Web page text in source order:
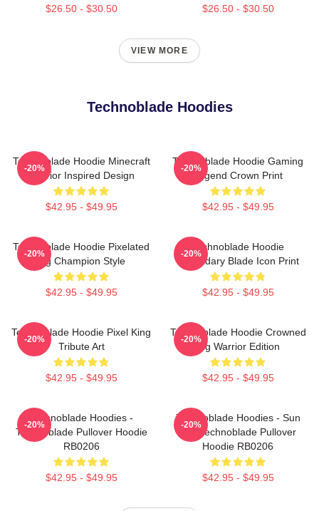
$26.50 - $30.50 $26.50 - $30.50
VIEW MORE
Technoblade Hoodies
Technoblade Hoodie Minecraft
Warrior Inspired Design
$42.95 - $49.95
-20%
Technoblade Hoodie Gaming
Legend Crown Print
$42.95 - $49.95
-20%
Technoblade Hoodie Pixelated
Pig Champion Style
$42.95 - $49.95
-20%
Technoblade Hoodie
Legendary Blade Icon Print
$42.95 - $49.95
-20%
Technoblade Hoodie Pixel King
Tribute Art
$42.95 - $49.95
-20%
Technoblade Hoodie Crowned
Pig Warrior Edition
$42.95 - $49.95
-20%
Technoblade Hoodies -
Technoblade Pullover Hoodie
RB0206
$42.95 - $49.95
-20%
Technoblade Hoodies - Sun
Tzu Technoblade Pullover
Hoodie RB0206
$42.95 - $49.95
-20%